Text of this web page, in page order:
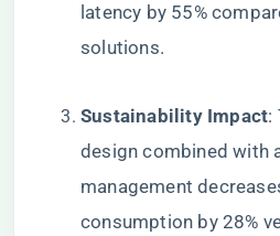
latency by 55%
solutions.
​Sustainability Impact​​:
design combined with
management
consumption by 28%